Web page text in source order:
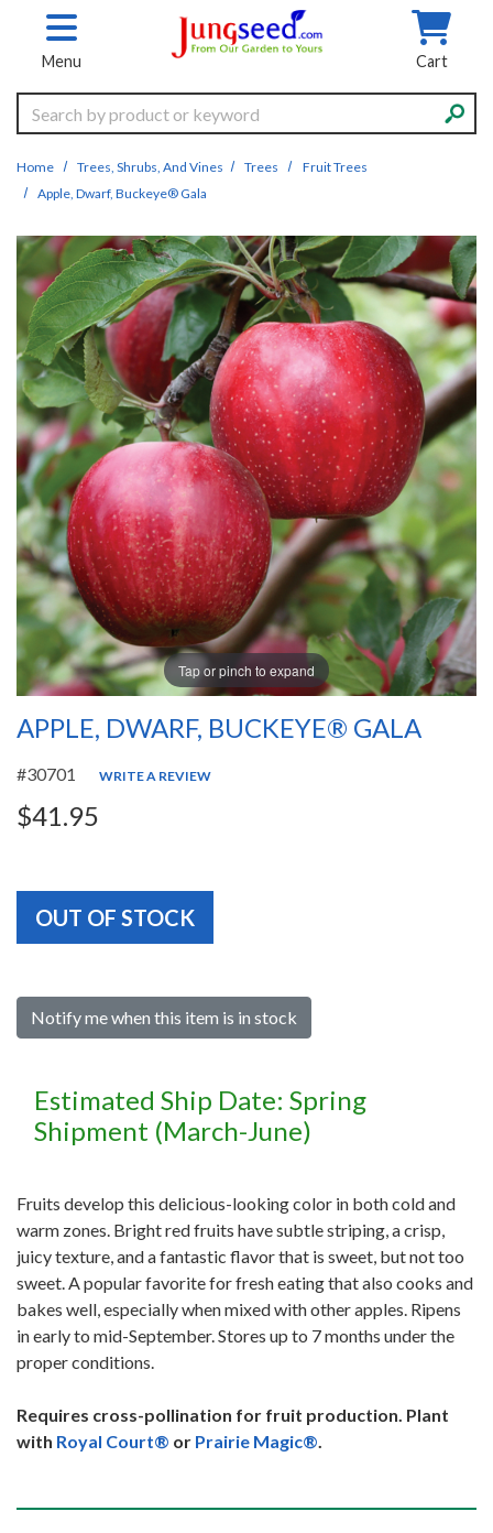
Skip to main content
Menu Cart
Search
Home Trees, Shrubs, And Vines Trees
Fruit Trees
Apple, Dwarf, Buckeye® Gala
Tap or pinch to expand
APPLE, DWARF, BUCKEYE® GALA
#30701 WRITE A REVIEW
$41.95
OUT OF STOCK
Notify me when this item is in stock
Estimated Ship Date: Spring
Shipment (March-June)
Fruits develop this delicious-looking color in both cold and
warm zones. Bright red fruits have subtle striping, a crisp,
juicy texture, and a fantastic flavor that is sweet, but not too
sweet. A popular favorite for fresh eating that also cooks and
bakes well, especially when mixed with other apples. Ripens
in early to mid-September. Stores up to 7 months under the
proper conditions.
Requires cross-pollination for fruit production. Plant
with Royal Court® or Prairie Magic®.